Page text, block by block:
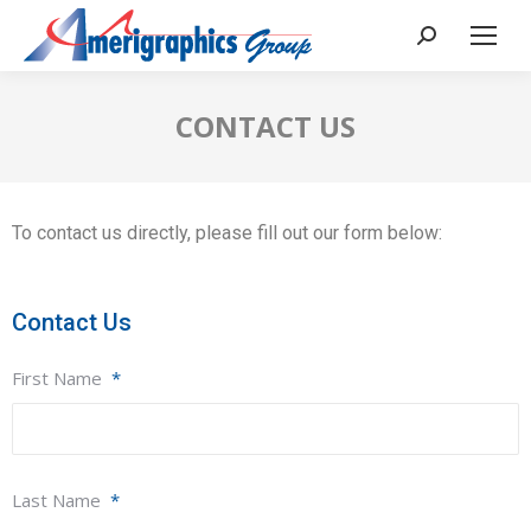
CONTACT US
To contact us directly, please fill out our form below:
Contact Us
First Name *
Last Name *